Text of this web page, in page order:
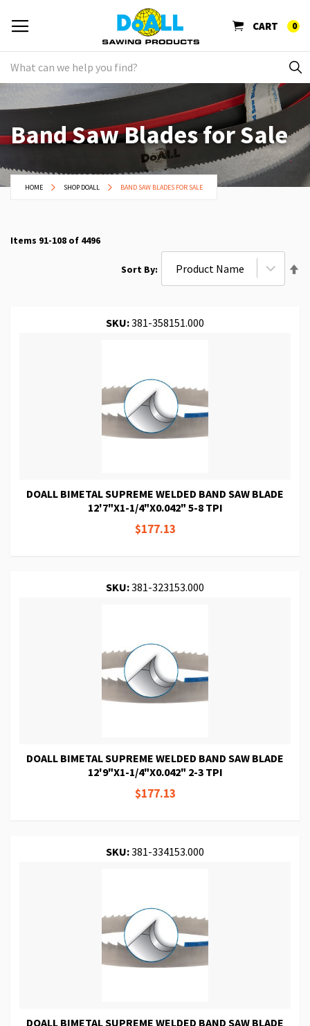
CART 0
Band Saw Blades for Sale
HOME SHOP DOALL BAND SAW BLADES FOR SALE
Items 91-108 of 4496
Sort By
SKU:381-358151.000
DOALL BIMETAL SUPREME WELDED BAND SAW BLADE
12'7"X1-1/4"X0.042" 5-8 TPI
$177.13
SKU:381-323153.000
DOALL BIMETAL SUPREME WELDED BAND SAW BLADE
12'9"X1-1/4"X0.042" 2-3 TPI
$177.13
SKU:381-334153.000
DOALL BIMETAL SUPREME WELDED BAND SAW BLADE